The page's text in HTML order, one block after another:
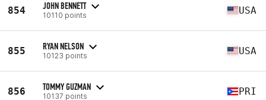
854 JOHN BENNETT
10110 points USA
855 RYAN NELSON
10123 points USA
856 TOMMY GUZMAN
10137 points PRI